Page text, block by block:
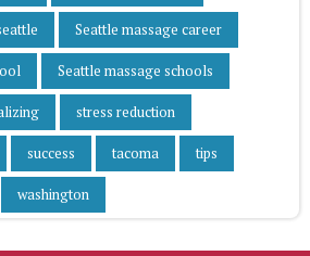
Seattle massage career
Seattle massage schools
stress reduction
success tacoma tips
washington